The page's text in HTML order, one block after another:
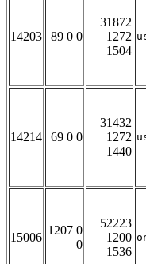
14203 89 0 0
31872
1272
1504
14214 69 0 0
31432
1272
1440
15006
1207 0
0
52223
1200
1536